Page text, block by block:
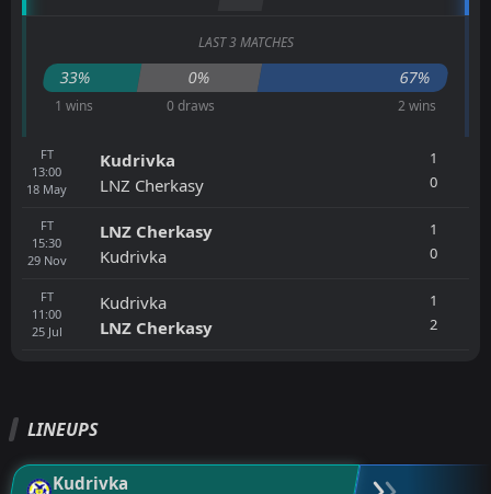
LAST 3 MATCHES
33% 0% 67%
1 wins 0 draws 2 wins
FT
13:00
18 May
Kudrivka
LNZ Cherkasy
1
0
FT
15:30
29 Nov
LNZ Cherkasy
Kudrivka
1
0
FT
11:00
25 Jul
Kudrivka
LNZ Cherkasy
1
2
LINEUPS
Kudrivka